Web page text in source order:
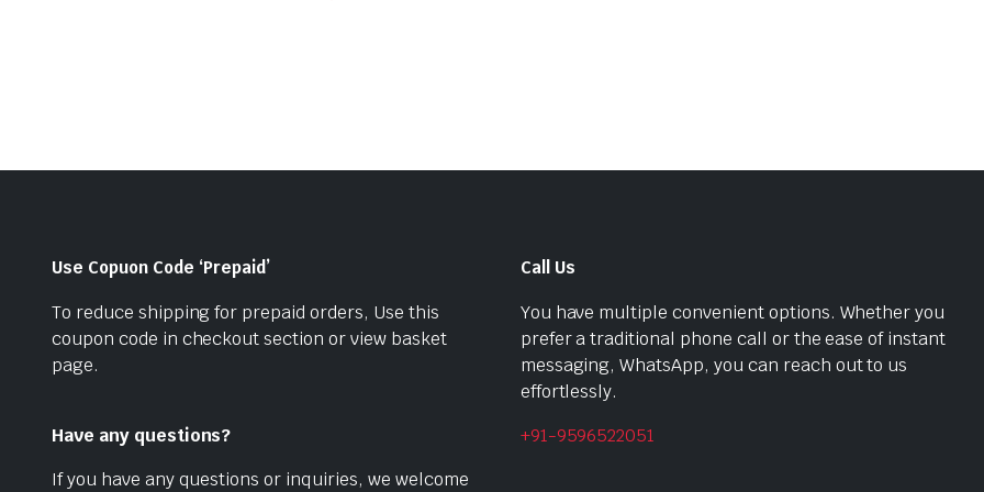
price
price
Use Copuon Code ‘Prepaid’
To reduce shipping for prepaid orders, Use this
coupon code in checkout section or view basket
page.
Have any questions?
If you have any questions or inquiries, we welcome
Call Us
You have multiple convenient options. Whether you
prefer a traditional phone call or the ease of instant
messaging, WhatsApp, you can reach out to us
effortlessly.
+91-9596522051